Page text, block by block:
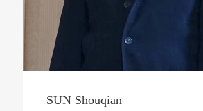
SUN Shouqian